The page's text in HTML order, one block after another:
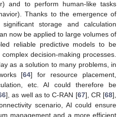
and to perform human-like tasks
Thanks to the emergence of
storage and calculation
now be applied to large volumes of
reliable predictive models to be
decision-making processes.
as a solution to many problems, in
[64] for resource placement,
etc. AI could therefore be
], as well as to C-RAN [67], CR [68],
scenario, AI could ensure
management and a more efficient